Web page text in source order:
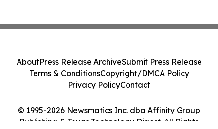
© 1995-2026 Newsmatics Inc. dba Affinity Group
Publishing & Texas Technology Digest. All Rights
AboutPress Release ArchiveSubmit Press Release
Terms & ConditionsCopyright/DMCA Policy
Privacy PolicyContact